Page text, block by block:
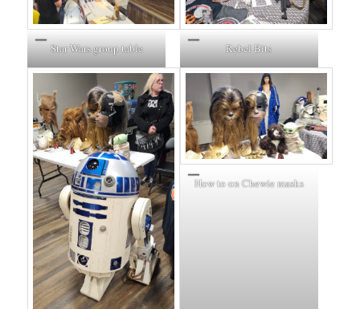
Star Wars group table Rebel Bits
How to on Chewie masks